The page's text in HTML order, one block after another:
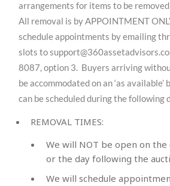
arrangements for items to be
All removal is by APPOINTMENT
schedule appointments by emailing
slots to
8087, option 3. Buyers arriving
be accommodated on an ‘as
can be scheduled during the following
REMOVAL TIMES:
We will NOT be open on
or the day following the
We will schedule